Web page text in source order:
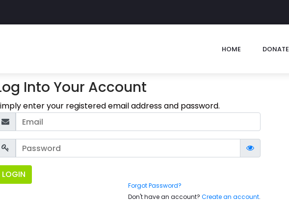
HOME DONATE
Into Your Account
enter your registered email address and password.
LOGIN
Forgot Password?
Don't have an account? Create an account.